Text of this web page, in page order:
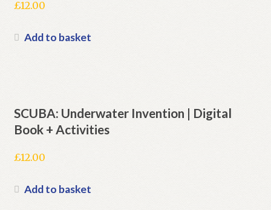
£12.00
Add to basket
SCUBA: Underwater Invention | Digital
Book + Activities
£12.00
Add to basket